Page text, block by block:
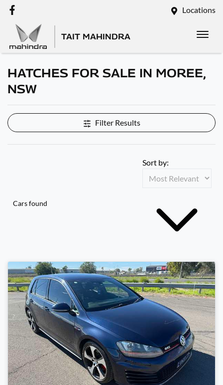
Locations
TAIT MAHINDRA
HATCHES FOR SALE IN MOREE,
NSW
Filter Results
Cars found
Sort by: